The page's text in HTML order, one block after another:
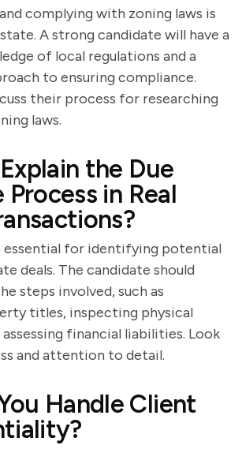
complying with zoning laws is
A strong candidate will have a
of local regulations and a
to ensuring compliance.
their process for researching
laws.
the Due
Process in Real
essential for identifying potential
deals. The candidate should
steps involved, such as
titles, inspecting physical
financial liabilities. Look
and attention to detail.
Handle Client